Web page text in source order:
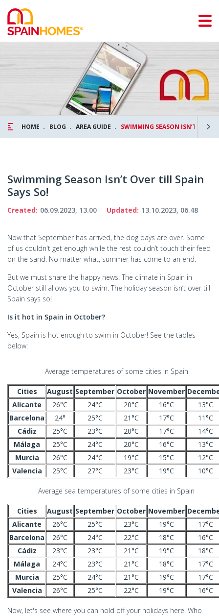
HOME BLOG AREA GUIDE SWIMMING SEASON ISN’T OVER
Swimming Season Isn’t Over till Spain
Says So!
Created: 06.09.2023, 13.00 Updated: 13.10.2023, 06.48
Now that September has arrived, the dog days are over. Some
of us couldn't get enough while the rest couldn’t touch their feed
on the sand. No matter what, summer has come to an end.
But we must share the happy news: The climate in Spain in
October still allows you to swim. The holiday season isn’t over till
Spain says so!
Is it hot in Spain in October?
Yes, Spain is hot enough to swim in October! See the tables
below:
Average temperatures of some cities in Spain
Cities August September October November
Alicante
26°C 24°C 20°C 16°C
13°C
Barcelona
24° 25°C 21°C 17°C
11°C
Cádiz
25°C 23°C 20°C 17°C
14°C
Málaga
25°C 24°C 20°C 16°C
13°C
Murcia
26°C 24°C 19°C 15°C
12°C
Valencia
25°C 27°C 23°C 19°C 10°C
Average sea temperatures of some cities in Spain
Cities August September October November
Alicante
26°C 25°C 23°C 19°C
17°C
Barcelona
26°C 24°C 22°C 18°C
16°C
Cádiz
23°C 23°C 21°C 19°C
18°C
Málaga
24°C 23°C 21°C 18°C
17°C
Murcia
25°C 24°C 21°C 19°C
17°C
Valencia
26°C 25°C 22°C 19°C 16°C
Now, let's see where you can hold off your holidays here. Who